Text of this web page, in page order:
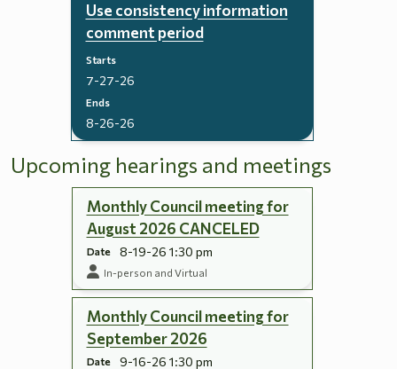
Use consistency information
comment period
Starts
7-27-26
Ends
8-26-26
Upcoming hearings and meetings
Monthly Council meeting for
August 2026 CANCELED
Date 8-19-26 1:30 pm
In-person and Virtual
Monthly Council meeting for
September 2026
Date 9-16-26 1:30 pm